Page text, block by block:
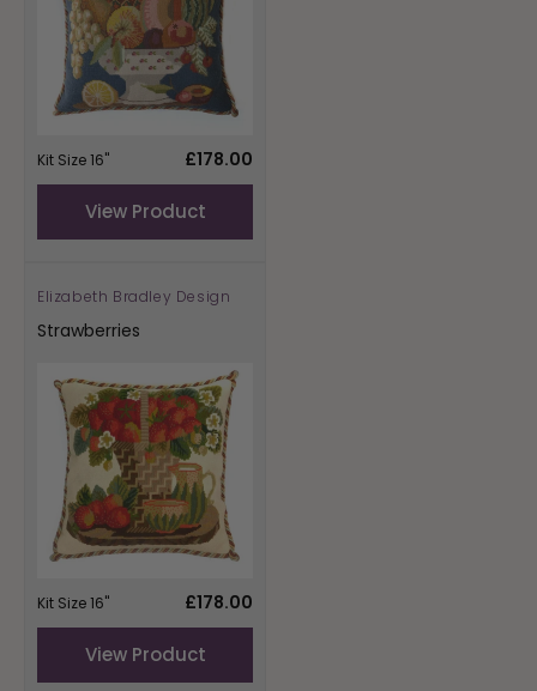
Kit Size 16"
Regular
£178.00
View Product
Vendor:
Elizabeth Bradley Design
Strawberries
Kit Size 16"
Regular
£178.00
View Product